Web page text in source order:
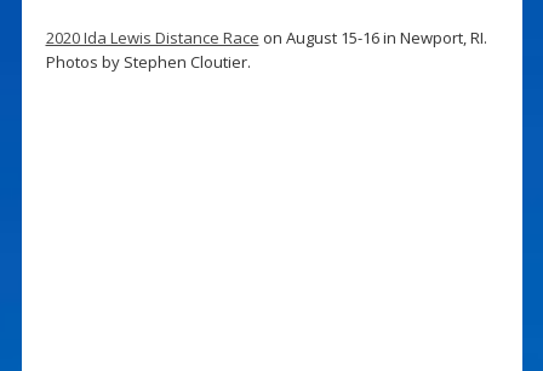
2020 Ida Lewis Distance Race on August 15-16 in Newport, RI.
Photos by Stephen Cloutier.